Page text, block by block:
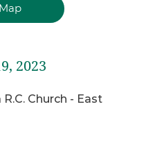
2023
Church - East